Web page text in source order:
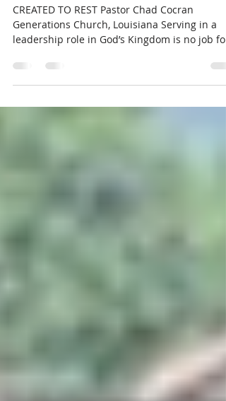
NRP
Jun 16, 2022
3 min read
CREATED TO REST
CREATED TO REST Pastor Chad Cocran
Generations Church, Louisiana Serving in a